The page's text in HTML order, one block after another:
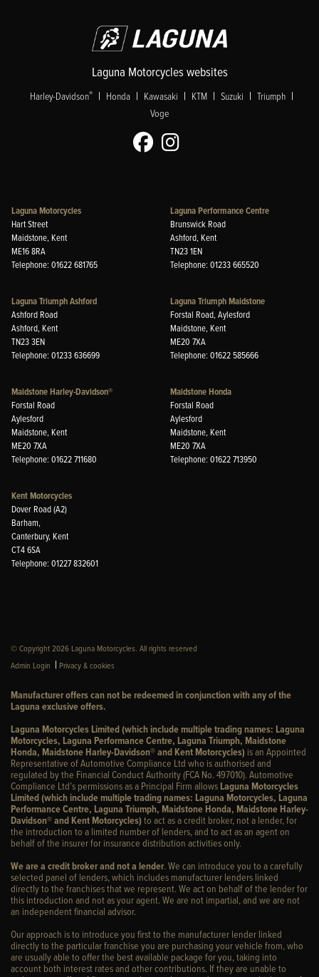
Laguna Motorcycles websites
Harley-Davidson® | Honda | Kawasaki | KTM | Suzuki | Triumph |
Voge
Laguna Motorcycles
Hart Street
Maidstone, Kent
ME16 8RA
Telephone: 01622 681765
Laguna Performance Centre
Brunswick Road
Ashford, Kent
TN23 1EN
Telephone: 01233 665520
Laguna Triumph Ashford
Ashford Road
Ashford, Kent
TN23 3EN
Telephone: 01233 636699
Laguna Triumph Maidstone
Forstal Road, Aylesford
Maidstone, Kent
ME20 7XA
Telephone: 01622 585666
Maidstone Harley-Davidson®
Forstal Road
Aylesford
Maidstone, Kent
ME20 7XA
Telephone: 01622 711680
Maidstone Honda
Forstal Road
Aylesford
Maidstone, Kent
ME20 7XA
Telephone: 01622 713950
Kent Motorcycles
Dover Road (A2)
Barham,
Canterbury, Kent
CT4 6SA
Telephone: 01227 832601
© Copyright 2026 Laguna Motorcycles. All rights reserved
Admin Login | Privacy & cookies
Manufacturer offers can not be redeemed in conjunction with any of the
Laguna exclusive offers.
Laguna Motorcycles Limited (which include multiple trading names: Laguna
Motorcycles, Laguna Performance Centre, Laguna Triumph, Maidstone
Honda, Maidstone Harley-Davidson® and Kent Motorcycles) is an Appointed
Representative of Automotive Compliance Ltd who is authorised and
regulated by the Financial Conduct Authority (FCA No. 497010). Automotive
Compliance Ltd’s permissions as a Principal Firm allows Laguna Motorcycles
Limited (which include multiple trading names: Laguna Motorcycles, Laguna
Performance Centre, Laguna Triumph, Maidstone Honda, Maidstone Harley-
Davidson® and Kent Motorcycles)to act as a credit broker, not a lender, for
the introduction to a limited number of lenders, and to act as an agent on
behalf of the insurer for insurance distribution activities only.
We are a credit broker and not a lender. We can introduce you to a carefully
selected panel of lenders, which includes manufacturer lenders linked
directly to the franchises that we represent. We act on behalf of the lender for
this introduction and not as your agent. We are not impartial, and we are not
an independent financial advisor.
Our approach is to introduce you first to the manufacturer lender linked
directly to the particular franchise you are purchasing your vehicle from, who
are usually able to offer the best available package for you, taking into
account both interest rates and other contributions. If they are unable to